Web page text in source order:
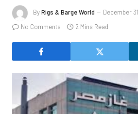
ByRigs & Barge World
December
No Comments
2 Mins Read